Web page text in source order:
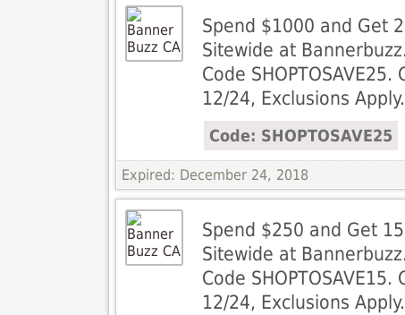
Spend $1000 and Get
Sitewide at
Code
12/24, Exclusions Apply.
Code: SHOPTOSAVE25
Expired: December 24, 2018
Spend $250 and Get
Sitewide at
Code
12/24, Exclusions Apply.